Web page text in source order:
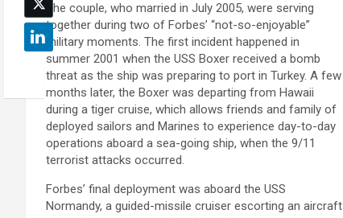
The couple, who married in July 2005, were serving
together during two of Forbes’ “not-so-enjoyable”
military moments. The first incident happened in
summer 2001 when the USS Boxer received a bomb
threat as the ship was preparing to port in Turkey. A few
months later, the Boxer was departing from Hawaii
during a tiger cruise, which allows friends and family of
deployed sailors and Marines to experience day-to-day
operations aboard a sea-going ship, when the 9/11
terrorist attacks occurred.
Forbes’ final deployment was aboard the USS
Normandy, a guided-missile cruiser escorting an aircraft